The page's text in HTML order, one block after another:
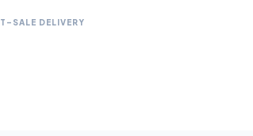
SALE DELIVERY